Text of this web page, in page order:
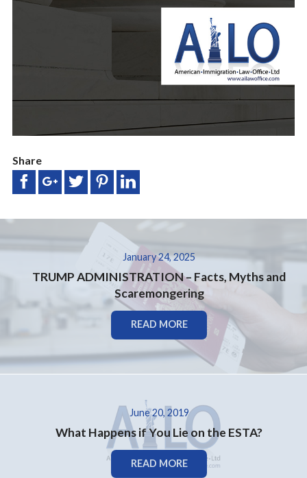
Share
January 24, 2025
TRUMP ADMINISTRATION – Facts, Myths and
Scaremongering
READ MORE
June 20, 2019
What Happens if You Lie on the ESTA?
READ MORE